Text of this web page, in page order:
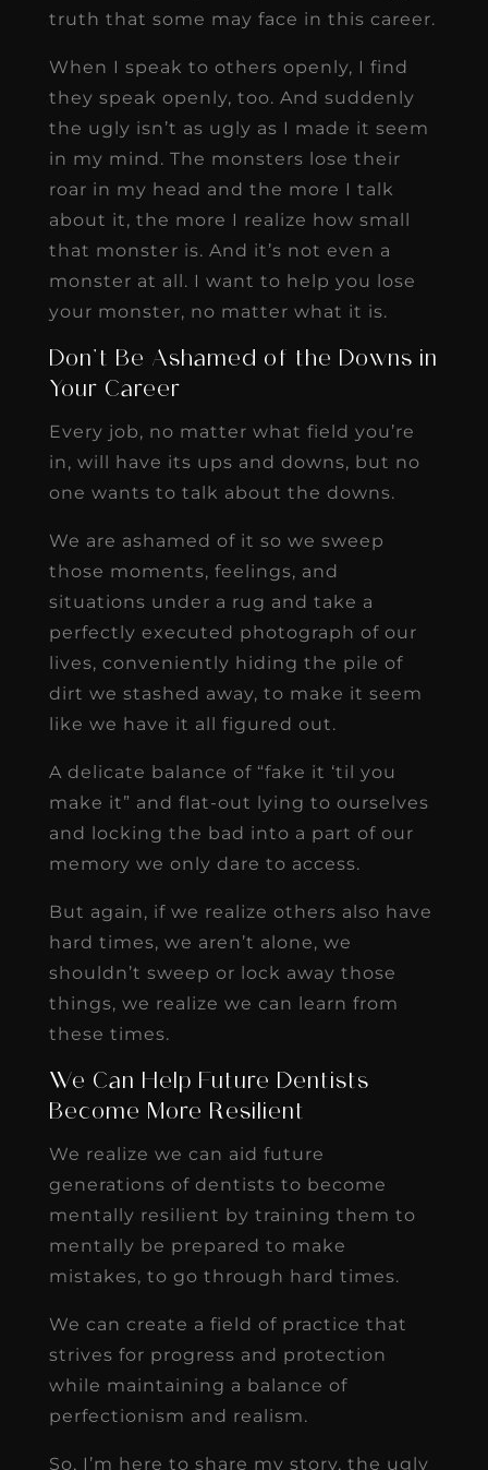
truth that some may face in this career.
When I speak to others openly, I find
they speak openly, too. And suddenly
the ugly isn’t as ugly as I made it seem
in my mind. The monsters lose their
roar in my head and the more I talk
about it, the more I realize how small
that monster is. And it’s not even a
monster at all. I want to help you lose
your monster, no matter what it is.
Don’t Be Ashamed of the Downs in
Your Career
Every job, no matter what field you’re
in, will have its ups and downs, but no
one wants to talk about the downs.
We are ashamed of it so we sweep
those moments, feelings, and
situations under a rug and take a
perfectly executed photograph of our
lives, conveniently hiding the pile of
dirt we stashed away, to make it seem
like we have it all figured out.
A delicate balance of “fake it ‘til you
make it” and flat-out lying to ourselves
and locking the bad into a part of our
memory we only dare to access.
But again, if we realize others also have
hard times, we aren’t alone, we
shouldn’t sweep or lock away those
things, we realize we can learn from
these times.
We Can Help Future Dentists
Become More Resilient
We realize we can aid future
generations of dentists to become
mentally resilient by training them to
mentally be prepared to make
mistakes, to go through hard times.
We can create a field of practice that
strives for progress and protection
while maintaining a balance of
perfectionism and realism.
So, I’m here to share my story, the ugly